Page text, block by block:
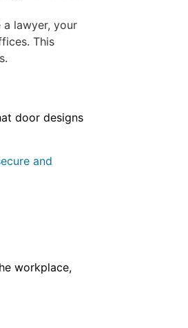
lawyer, your
This
door designs
and
workplace,